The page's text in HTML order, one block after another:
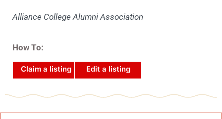
Alliance College Alumni Association
How To:
Claim a listing Edit a listing